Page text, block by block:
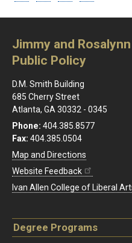
Jimmy and
Public Policy
D.M. Smith Building
685 Cherry Street
Atlanta, GA 30332 - 0345
Phone: 404.385.8577
Fax: 404.385.0504
Map and Directions
Website Feedback
Ivan Allen College of Liberal
Degree Programs